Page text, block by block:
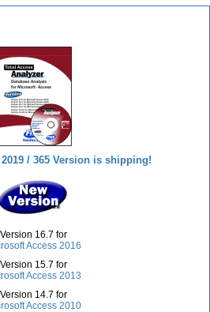
/ 365 Version is shipping!
Version 16.7 for
Access 2016
Version 15.7 for
Access 2013
Version 14.7 for
Access 2010